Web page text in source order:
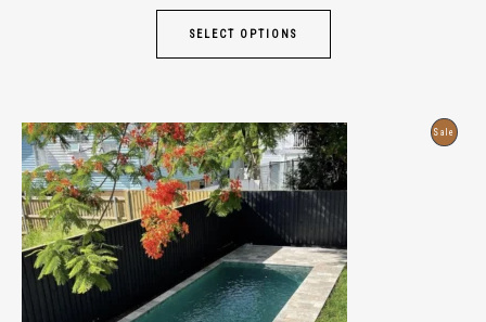
$27.45
through
$119.95
SELECT OPTIONS
Sale